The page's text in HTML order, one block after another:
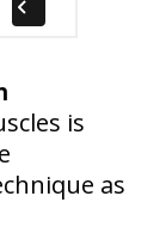
is
as